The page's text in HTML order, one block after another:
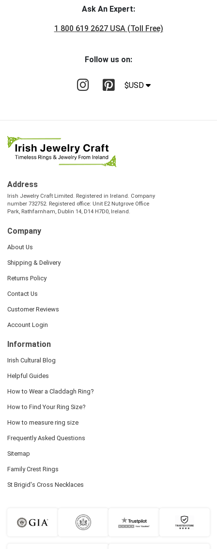
Ask An Expert:
1 800 619 2627 USA (Toll Free)
Follow us on:
$USD
Address
Irish Jewelry Craft Limited. Registered in Ireland. Company
number 732752. Registered office: Unit E2 Nutgrove Office
Park, Rathfarnham, Dublin 14, D14 H7D0, Ireland.
Company
About Us
Shipping & Delivery
Returns Policy
Contact Us
Customer Reviews
Account Login
Information
Irish Cultural Blog
Helpful Guides
How to Wear a Claddagh Ring?
How to Find Your Ring Size?
How to measure ring size
Frequently Asked Questions
Sitemap
Family Crest Rings
St Brigid's Cross Necklaces